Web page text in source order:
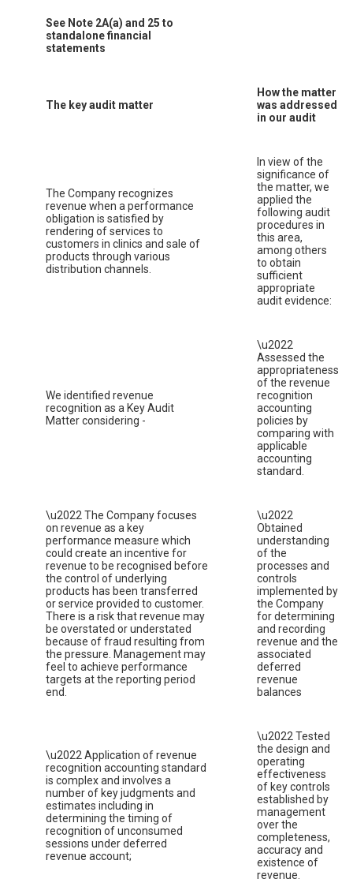
See Note 2A(a) and 25 to
standalone financial
statements
The key audit matter
How the matter
was addressed
in our audit
The Company recognizes
revenue when a performance
obligation is satisfied by
rendering of services to
customers in clinics and sale of
products through various
distribution channels.
In view of the
significance of
the matter, we
applied the
following audit
procedures in
this area,
among others
to obtain
sufficient
appropriate
audit evidence:
We identified revenue
recognition as a Key Audit
Matter considering -
\u2022
Assessed the
appropriateness
of the revenue
recognition
accounting
policies by
comparing with
applicable
accounting
standard.
\u2022 The Company focuses
on revenue as a key
performance measure which
could create an incentive for
revenue to be recognised before
the control of underlying
products has been transferred
or service provided to customer.
There is a risk that revenue may
be overstated or understated
because of fraud resulting from
the pressure. Management may
feel to achieve performance
targets at the reporting period
end.
\u2022
Obtained
understanding
of the
processes and
controls
implemented by
the Company
for determining
and recording
revenue and the
associated
deferred
revenue
balances
\u2022 Application of revenue
recognition accounting standard
is complex and involves a
number of key judgments and
estimates including in
determining the timing of
recognition of unconsumed
sessions under deferred
revenue account;
\u2022 Tested
the design and
operating
effectiveness
of key controls
established by
management
over the
completeness,
accuracy and
existence of
revenue.